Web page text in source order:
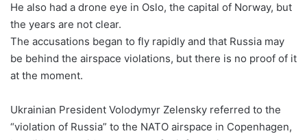
He also had a drone eye in Oslo, the capital of Norway, but
the years are not clear.
The accusations began to fly rapidly and that Russia may
be behind the airspace violations, but there is no proof of it
at the moment.
Ukrainian President Volodymyr Zelensky referred to the
“violation of Russia” to the NATO airspace in Copenhagen,